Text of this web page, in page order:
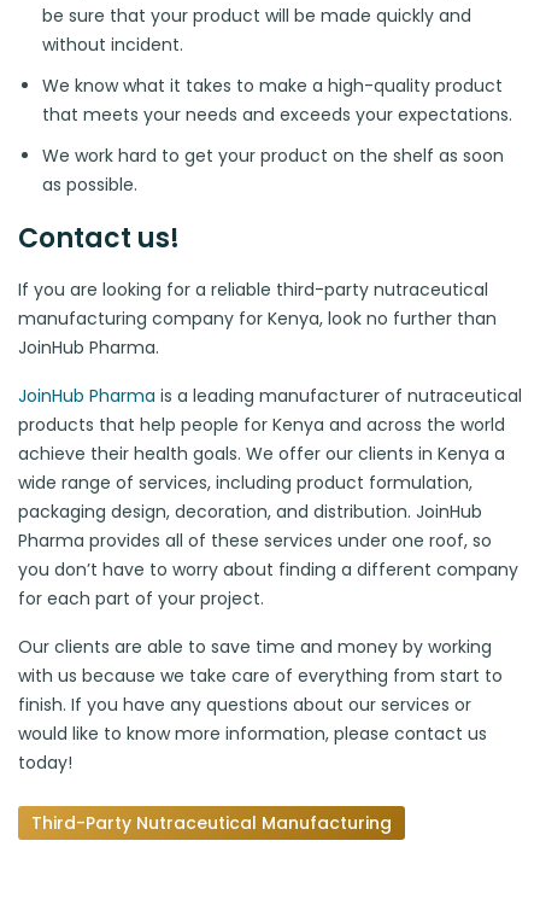
be sure that your product will be made quickly and
without incident.
We know what it takes to make a high-quality product
that meets your needs and exceeds your expectations.
We work hard to get your product on the shelf as soon
as possible.
Contact us!
If you are looking for a reliable third-party nutraceutical
manufacturing company for Kenya, look no further than
JoinHub Pharma.
JoinHub Pharma is a leading manufacturer of nutraceutical
products that help people for Kenya and across the world
achieve their health goals. We offer our clients in Kenya a
wide range of services, including product formulation,
packaging design, decoration, and distribution. JoinHub
Pharma provides all of these services under one roof, so
you don’t have to worry about finding a different company
for each part of your project.
Our clients are able to save time and money by working
with us because we take care of everything from start to
finish. If you have any questions about our services or
would like to know more information, please contact us
today!
Third-Party Nutraceutical Manufacturing